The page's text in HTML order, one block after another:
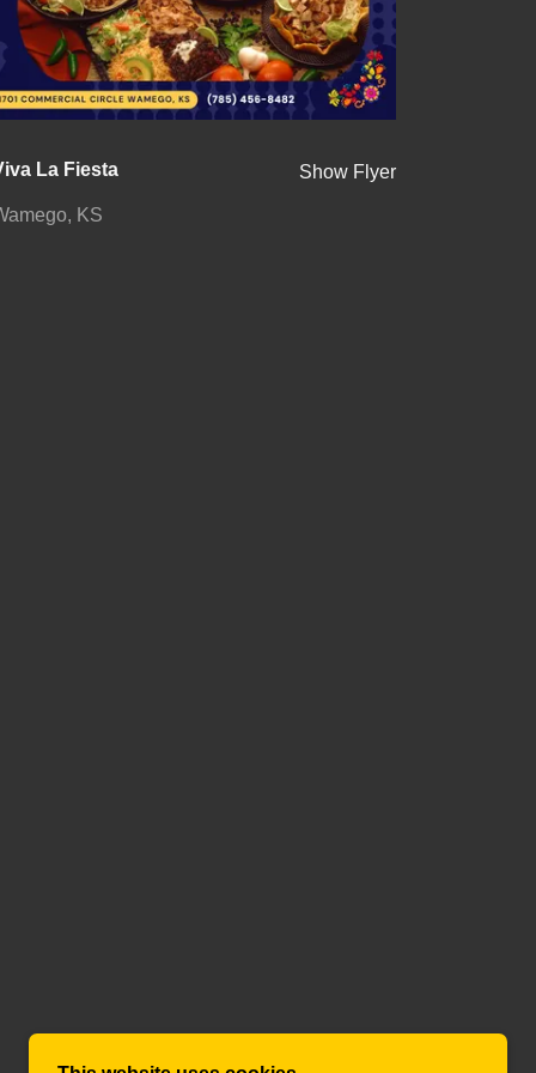
La Fiesta Show Flyer
KS